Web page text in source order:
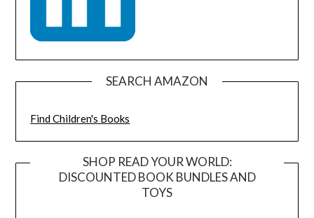
SEARCH AMAZON
Find Children's Books
SHOP READ YOUR WORLD:
DISCOUNTED BOOK BUNDLES AND
TOYS